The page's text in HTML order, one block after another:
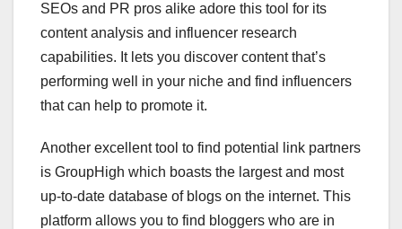
SEOs and PR pros alike adore this tool for its
content analysis and influencer research
capabilities. It lets you discover content that’s
performing well in your niche and find influencers
that can help to promote it.
Another excellent tool to find potential link partners
is GroupHigh which boasts the largest and most
up-to-date database of blogs on the internet. This
platform allows you to find bloggers who are in